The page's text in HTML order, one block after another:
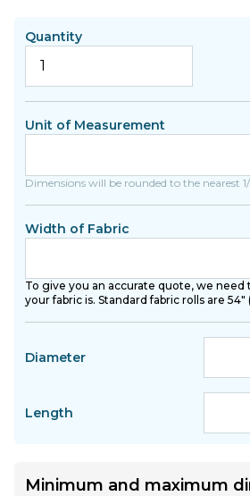
Quantity
Unit of Measurement
Dimensions will be rounded to the nearest
Width of Fabric
To give you an accurate quote, we
your fabric is. Standard fabric rolls are 54"
Diameter
Length
Minimum and maximum